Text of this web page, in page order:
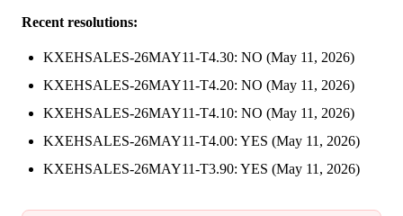
Recent resolutions:
KXEHSALES-26MAY11-T4.30: NO (May 11, 2026)
KXEHSALES-26MAY11-T4.20: NO (May 11, 2026)
KXEHSALES-26MAY11-T4.10: NO (May 11, 2026)
KXEHSALES-26MAY11-T4.00: YES (May 11, 2026)
KXEHSALES-26MAY11-T3.90: YES (May 11, 2026)